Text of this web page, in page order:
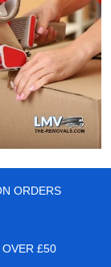
ORDERS
OVER £50